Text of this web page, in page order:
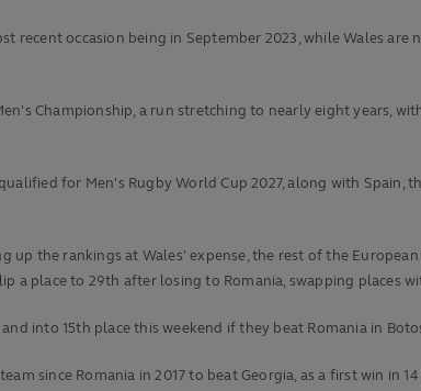
recent occasion being in September 2023, while Wales
Championship, a run stretching to nearly eight years,
for Men's Rugby World Cup 2027, along with
the rankings at Wales' expense, the rest of the
a place to 29th after losing to Romania, swapping places
into 15th place this weekend if they beat Romania in
since Romania in 2017 to beat Georgia, as a first win in